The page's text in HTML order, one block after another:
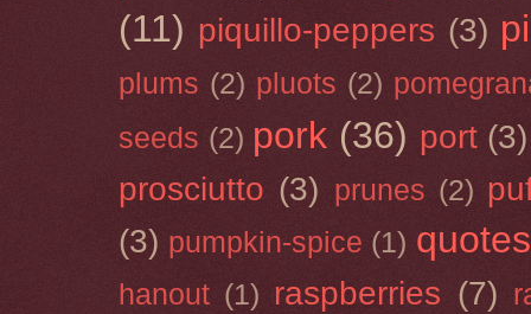
(11) piquillo-peppers (3)
plums (2) pluots (2)
seeds (2) pork (36) port (3)
prosciutto (3) prunes (2)
(3) pumpkin-spice (1) quotes
hanout (1) raspberries (7)